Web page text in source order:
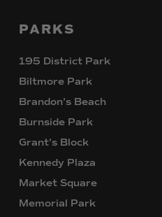
PARKS
195 District Park
Biltmore Park
Brandon’s Beach
Burnside Park
Grant’s Block
Kennedy Plaza
Market Square
Memorial Park